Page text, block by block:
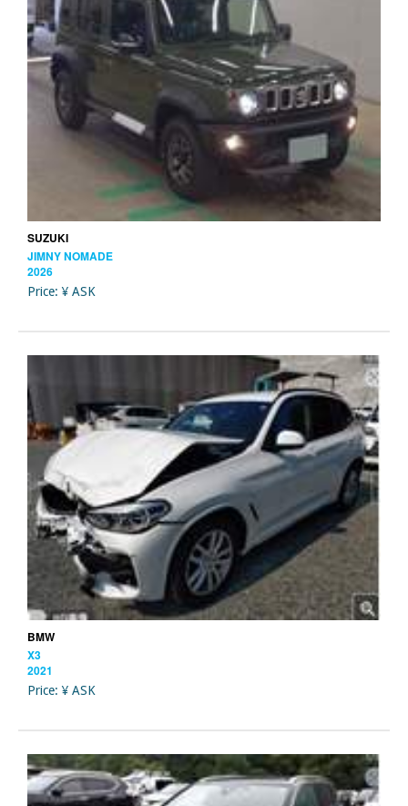
SUZUKI
JIMNY NOMADE
2026
Price: ¥ ASK
BMW
X3
2021
Price: ¥ ASK